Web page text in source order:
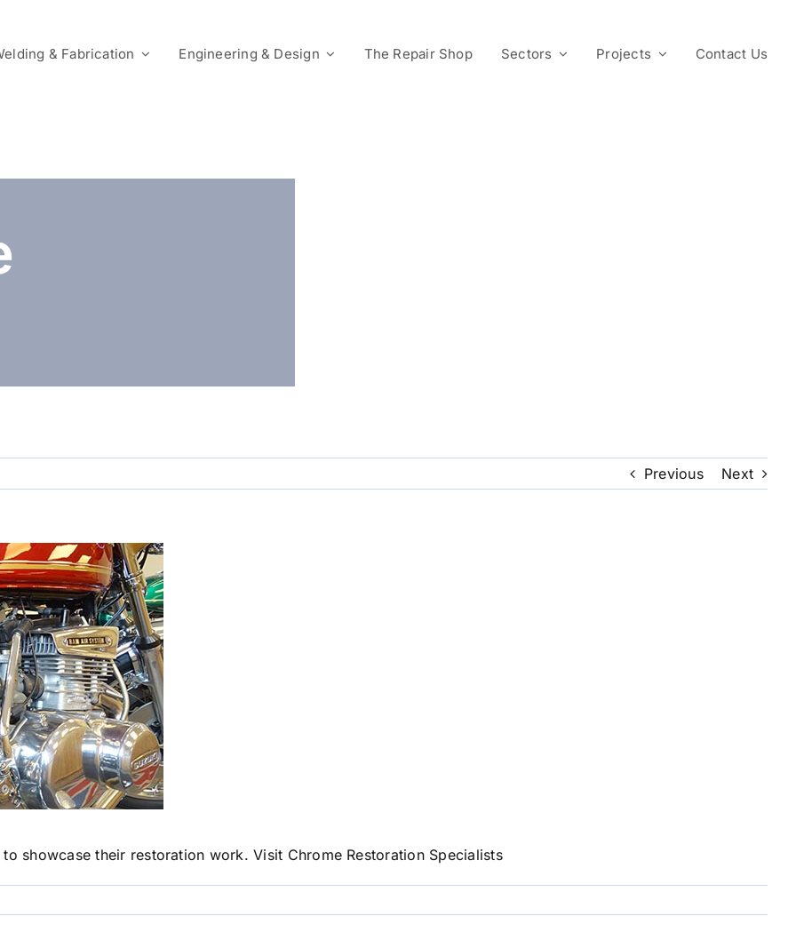
& Fabrication Engineering & Design The Repair Shop Sectors Projects Contact Us
Previous Next
showcase their restoration work. Visit Chrome Restoration Specialists